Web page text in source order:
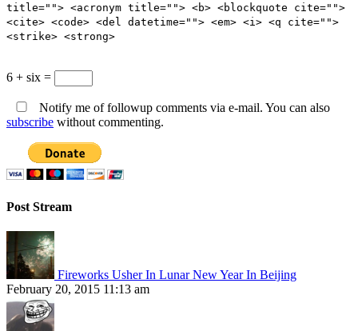
title=""> <acronym title=""> <b> <blockquote cite="">
<cite> <code> <del datetime=""> <em> <i> <q cite="">
<strike> <strong>
6 + six =
Notify me of followup comments via e-mail. You can also
subscribe without commenting.
Post Stream
Fireworks Usher In Lunar New Year In Beijing
February 20, 2015 11:13 am